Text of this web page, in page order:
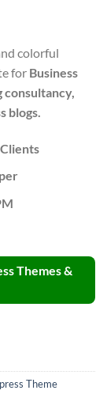
colorful
for Business
consultancy,
blogs.
Themes &
Theme